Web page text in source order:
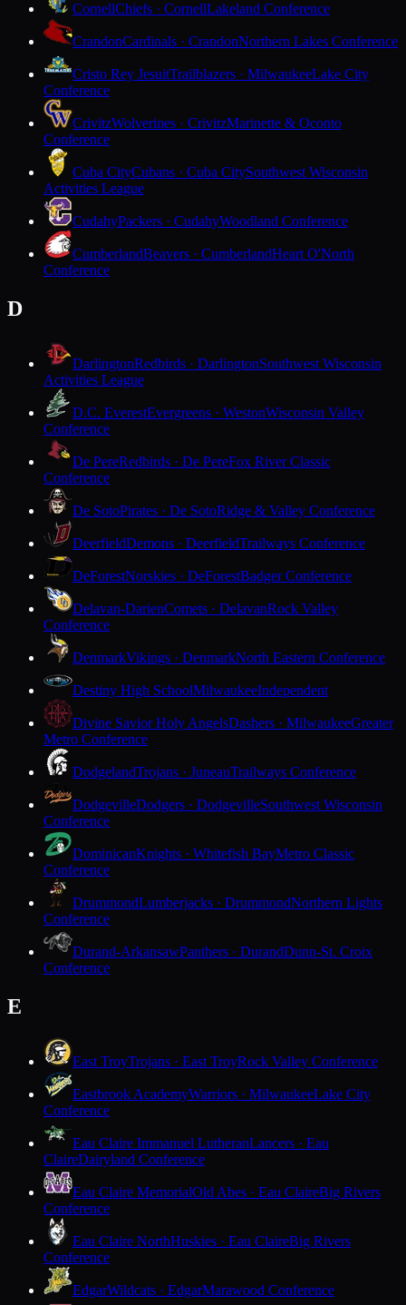
CornellChiefs · CornellLakeland Conference
CrandonCardinals · CrandonNorthern Lakes Conference
Cristo Rey JesuitTrailblazers · MilwaukeeLake City
Conference
CrivitzWolverines · CrivitzMarinette & Oconto
Conference
Cuba CityCubans · Cuba CitySouthwest Wisconsin
Activities League
CudahyPackers · CudahyWoodland Conference
CumberlandBeavers · CumberlandHeart O'North
Conference
D
DarlingtonRedbirds · DarlingtonSouthwest Wisconsin
Activities League
D.C. EverestEvergreens · WestonWisconsin Valley
Conference
De PereRedbirds · De PereFox River Classic
Conference
De SotoPirates · De SotoRidge & Valley Conference
DeerfieldDemons · DeerfieldTrailways Conference
DeForestNorskies · DeForestBadger Conference
Delavan-DarienComets · DelavanRock Valley
Conference
DenmarkVikings · DenmarkNorth Eastern Conference
Destiny High SchoolMilwaukeeIndependent
Divine Savior Holy AngelsDashers · MilwaukeeGreater
Metro Conference
DodgelandTrojans · JuneauTrailways Conference
DodgevilleDodgers · DodgevilleSouthwest Wisconsin
Conference
DominicanKnights · Whitefish BayMetro Classic
Conference
DrummondLumberjacks · DrummondNorthern Lights
Conference
Durand-ArkansawPanthers · DurandDunn-St. Croix
Conference
E
East TroyTrojans · East TroyRock Valley Conference
Eastbrook AcademyWarriors · MilwaukeeLake City
Conference
Eau Claire Immanuel LutheranLancers · Eau
ClaireDairyland Conference
Eau Claire MemorialOld Abes · Eau ClaireBig Rivers
Conference
Eau Claire NorthHuskies · Eau ClaireBig Rivers
Conference
EdgarWildcats · EdgarMarawood Conference